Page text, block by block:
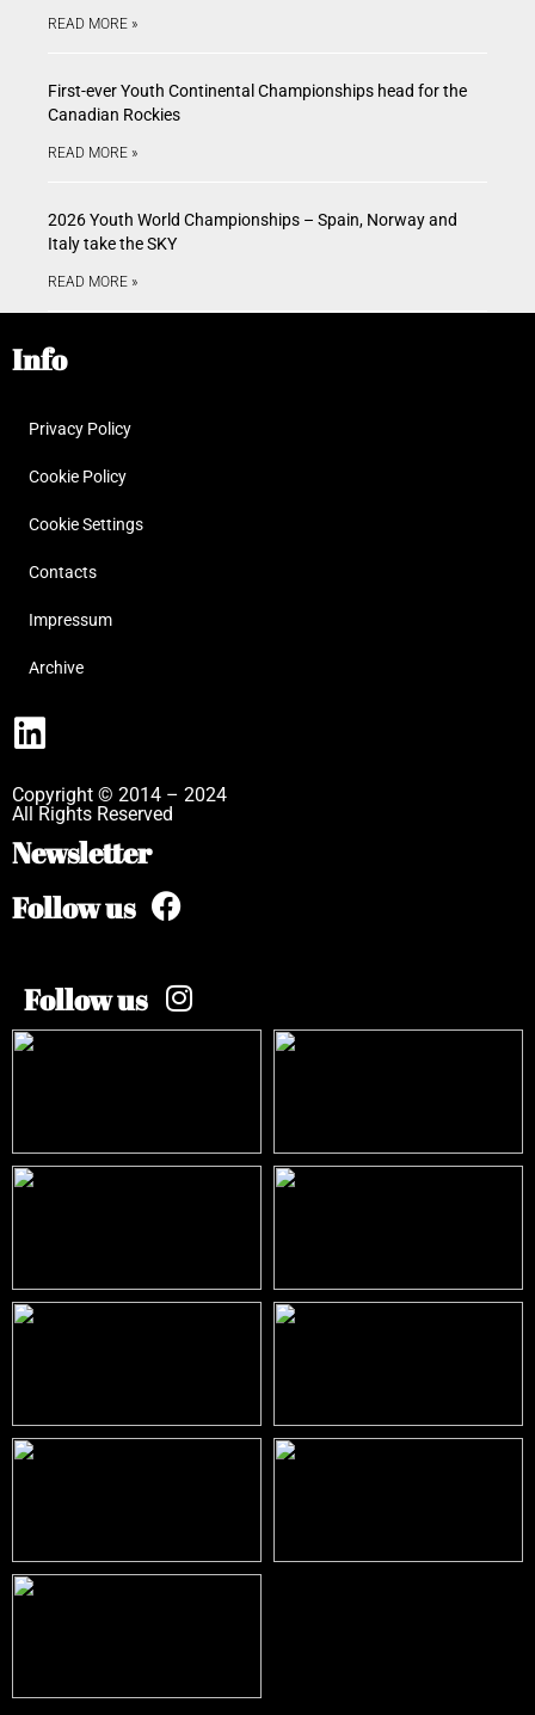
READ MORE »
First-ever Youth Continental Championships head for the
Canadian Rockies
READ MORE »
2026 Youth World Championships – Spain, Norway and
Italy take the SKY
READ MORE »
Info
Privacy Policy
Cookie Policy
Cookie Settings
Contacts
Impressum
Archive
Copyright © 2014 – 2024
All Rights Reserved
Newsletter
Follow us
Follow us